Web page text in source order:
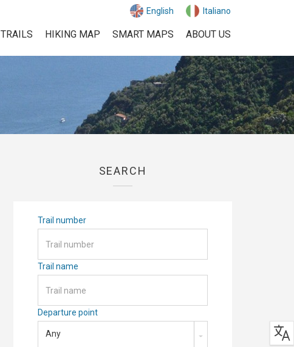
English Italiano
TRAILS HIKING MAP SMART MAPS ABOUT US
SEARCH
Trail number
Trail name
Departure point
Any